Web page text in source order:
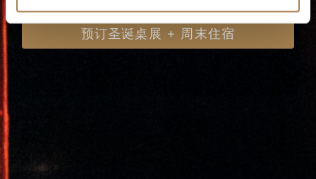
预订圣诞桌展 + 周末住宿